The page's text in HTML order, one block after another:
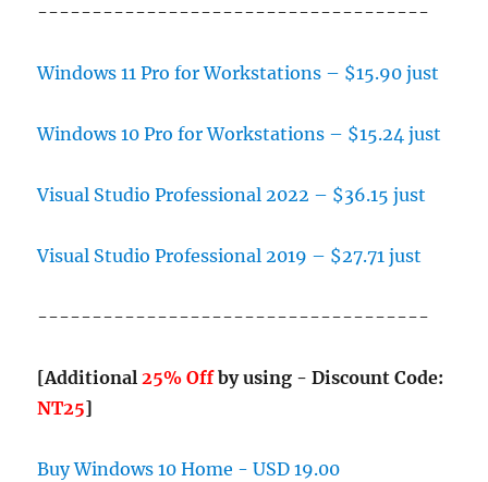
------------------------------------
Windows 11 Pro for Workstations – $15.90 just
Windows 10 Pro for Workstations – $15.24 just
Visual Studio Professional 2022 – $36.15 just
Visual Studio Professional 2019 – $27.71 just
------------------------------------
[Additional25% Offby using - Discount Code:
NT25]
Buy Windows 10 Home - USD 19.00